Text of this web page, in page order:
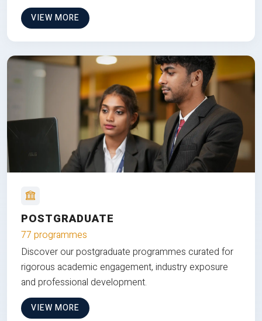
VIEW MORE
POSTGRADUATE
77 programmes
Discover our postgraduate programmes curated for
rigorous academic engagement, industry exposure
and professional development.
VIEW MORE